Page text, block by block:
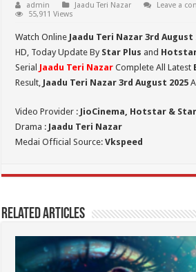
admin Jaadu Teri Nazar
Leave a
55,911 Views
Watch Online Jaadu Teri Nazar 3rd August
HD, Today Update By Star Plus and
Serial Jaadu Teri Nazar Complete All Latest
Result, Jaadu Teri Nazar 3rd August 2025
Video Provider : JioCinema, Hotstar &
Drama : Jaadu Teri Nazar
Medai Official Source:Vkspeed
Related Articles